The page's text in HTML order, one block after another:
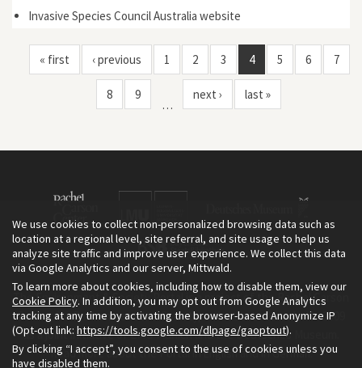
Invasive Species Council Australia website
« first ‹ previous 1 2 3 4 5 6 7
8 9
…
next › last »
The Environment & Society Portal is a project of the Rachel Carson
Center for Environment and Society, an institute founded in 2009
as a joint initiative of LMU Munich and the Deutsches Museum.
Read more about the Portal inEnglishand inGerman.
We use cookies to collect non-personalized browsing data such as
location at a regional level, site referral, and site usage to help us
analyze site traffic and improve user experience. We collect this data
via Google Analytics and our server, Mittwald.
To learn more about cookies, including how to disable them, view our
Cookie Policy. In addition, you may opt out from Google Analytics
tracking at any time by activating the browser-based Anonymize IP
(Opt-out link: https://tools.google.com/dlpage/gaoptout).
By clicking “I accept”, you consent to the use of cookies unless you
have disabled them.